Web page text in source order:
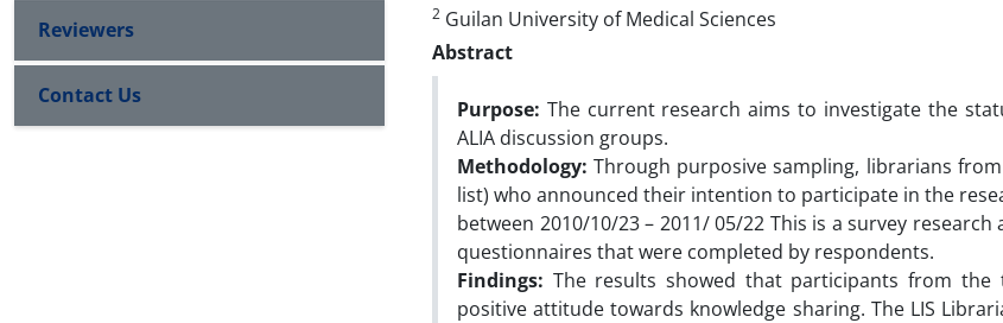
2 Guilan University of Medical Sciences
Abstract
Purpose: The current research aims to investigate the
ALIA discussion groups.
Methodology: Through purposive sampling, librarians
list) who announced their intention to participate in the
between 2010/10/23 – 2011/ 05/22 This is a survey
questionnaires that were completed by respondents.
Findings: The results showed that participants from
positive attitude towards knowledge sharing. The LIS
Reviewers
Contact Us